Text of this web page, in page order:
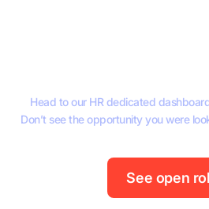
Head to our HR dedicated
Don’t see the opportunity you were
See open